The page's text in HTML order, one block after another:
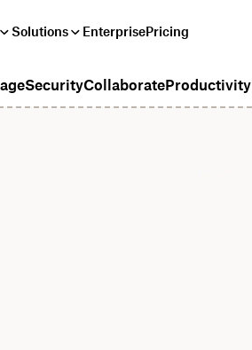
Solutions EnterprisePricing
SecurityCollaborateProductivity